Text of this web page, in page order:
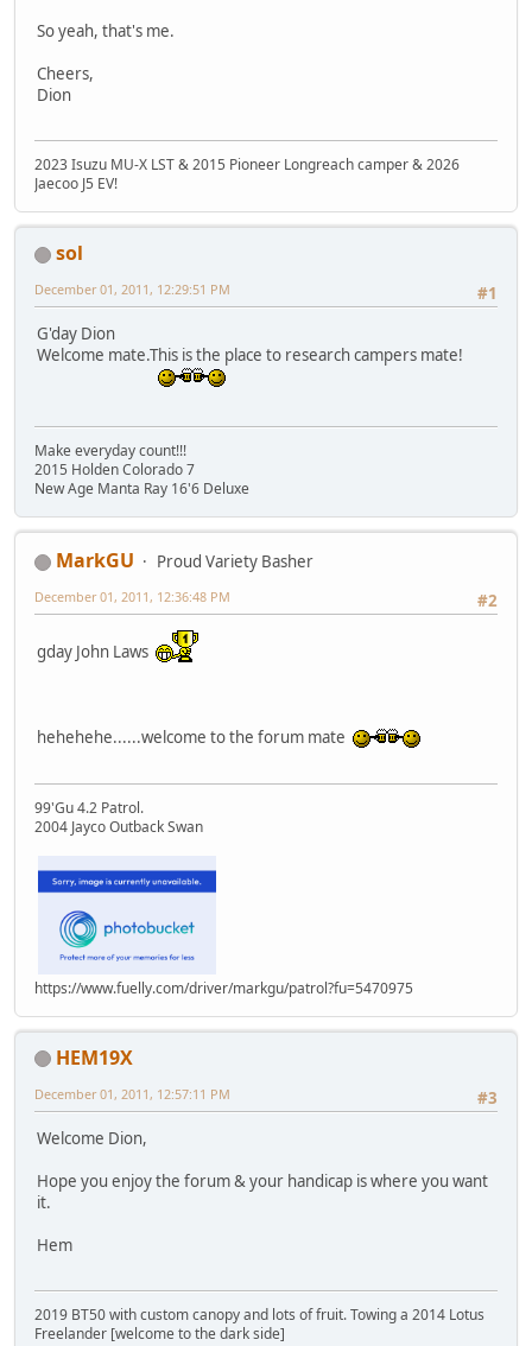
So yeah, that's me.
Cheers,
Dion
2023 Isuzu MU-X LST & 2015 Pioneer Longreach camper & 2026
Jaecoo J5 EV!
sol
#1
December 01, 2011, 12:29:51 PM
G'day Dion
Welcome mate.This is the place to research campers mate!
Make everyday count!!!
2015 Holden Colorado 7
New Age Manta Ray 16'6 Deluxe
MarkGU
Proud Variety Basher
#2
December 01, 2011, 12:36:48 PM
gday John Laws
hehehehe......welcome to the forum mate
99'Gu 4.2 Patrol.
2004 Jayco Outback Swan
https://www.fuelly.com/driver/markgu/patrol?fu=5470975
HEM19X
#3
December 01, 2011, 12:57:11 PM
Welcome Dion,
Hope you enjoy the forum & your handicap is where you want
it.
Hem
2019 BT50 with custom canopy and lots of fruit. Towing a 2014 Lotus
Freelander [welcome to the dark side]